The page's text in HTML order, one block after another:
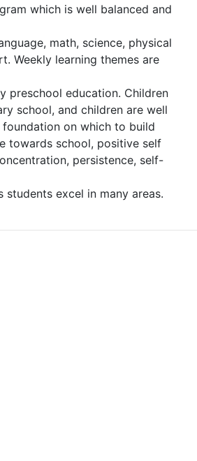
which is well balanced and
math, science, physical
Weekly learning themes are
preschool education. Children
school, and children are well
on which to build
towards school, positive self
persistence, self-
excel in many areas.